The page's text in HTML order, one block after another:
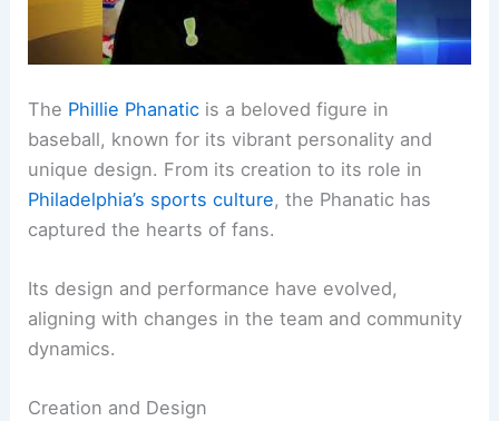
The Phillie Phanatic is a beloved figure in
baseball, known for its vibrant personality and
unique design. From its creation to its role in
Philadelphia’s sports culture, the Phanatic has
captured the hearts of fans.
Its design and performance have evolved,
aligning with changes in the team and community
dynamics.
Creation and Design